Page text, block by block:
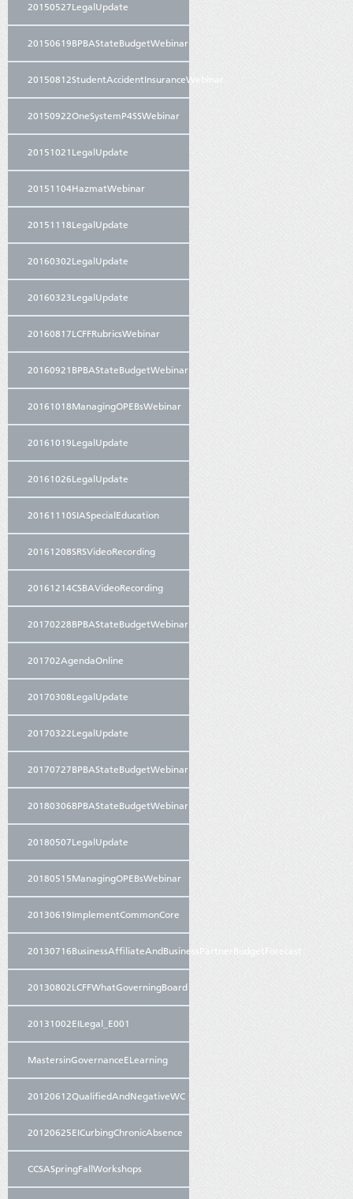
20150527LegalUpdate
20150619BPBAStateBudgetWebinar
20150812StudentAccidentInsuranceWebinar
20150922OneSystemP4SSWebinar
20151021LegalUpdate
20151104HazmatWebinar
20151118LegalUpdate
20160302LegalUpdate
20160323LegalUpdate
20160817LCFFRubricsWebinar
20160921BPBAStateBudgetWebinar
20161018ManagingOPEBsWebinar
20161019LegalUpdate
20161026LegalUpdate
20161110SIASpecialEducation
20161208SRSVideoRecording
20161214CSBAVideoRecording
20170228BPBAStateBudgetWebinar
201702AgendaOnline
20170308LegalUpdate
20170322LegalUpdate
20170727BPBAStateBudgetWebinar
20180306BPBAStateBudgetWebinar
20180507LegalUpdate
20180515ManagingOPEBsWebinar
20130619ImplementCommonCore
20130716BusinessAffiliateAndBusinessPartnerBudgetForecast
20130802LCFFWhatGoverningBoard
20131002EILegal_E001
MastersinGovernanceELearning
20120612QualifiedAndNegativeWC
20120625EICurbingChronicAbsence
CCSASpringFallWorkshops